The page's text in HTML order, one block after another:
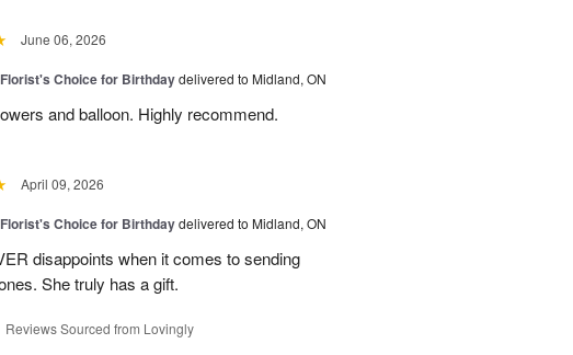
June 06, 2026
Florist's Choice for Birthdaydelivered to Midland, ON
and balloon. Highly recommend.
April 09, 2026
Florist's Choice for Birthdaydelivered to Midland, ON
disappoints when it comes to sending
She truly has a gift.
Reviews Sourced from Lovingly